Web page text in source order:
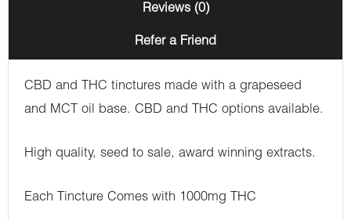
Reviews (0)
Refer a Friend
CBD and THC tinctures made with a grapeseed
and MCT oil base. CBD and THC options available.
High quality, seed to sale, award winning extracts.
Each Tincture Comes with 1000mg THC